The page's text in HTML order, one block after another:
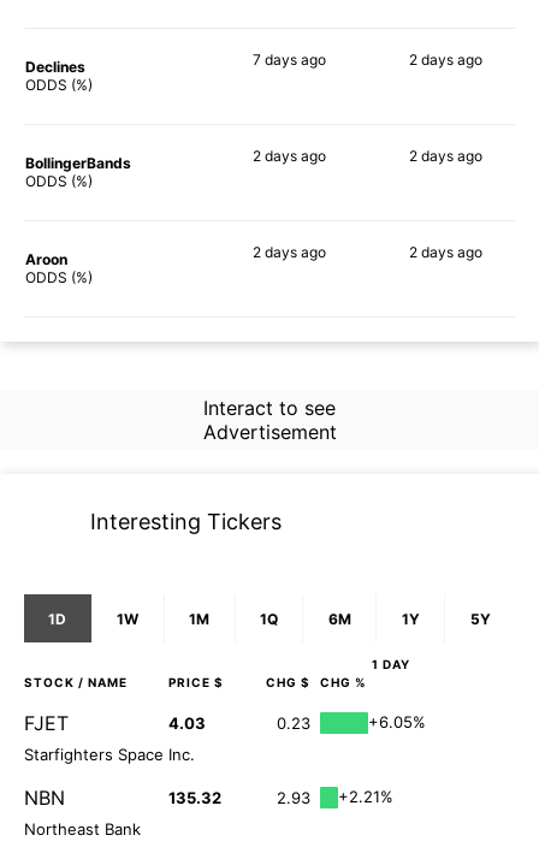
Declines
ODDS (%)
7 days ago 2 days ago
BollingerBands
ODDS (%)
2 days ago 2 days ago
Aroon
ODDS (%)
2 days ago 2 days ago
Interact to see
Advertisement
Interesting Tickers
1D 1W 1M 1Q 6M 1Y 5Y
1 DAY
STOCK / NAME PRICE $ CHG $ CHG %
FJET 4.03 0.23
+6.05%
Starfighters Space Inc.
NBN 135.32 2.93
+2.21%
Northeast Bank